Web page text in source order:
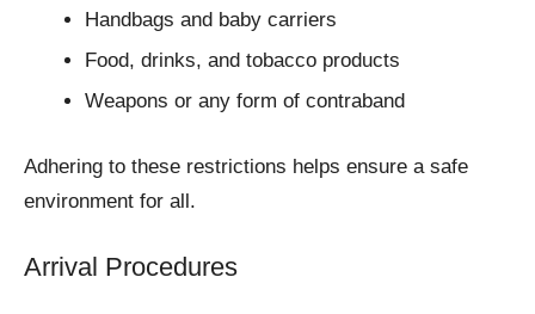
Handbags and baby carriers
Food, drinks, and tobacco products
Weapons or any form of contraband
Adhering to these restrictions helps ensure a safe
environment for all.
Arrival Procedures